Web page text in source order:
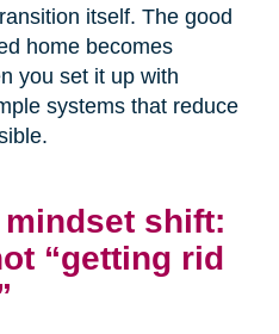
itself. The good
home becomes
you set it up with
systems that reduce
shift:
“getting rid